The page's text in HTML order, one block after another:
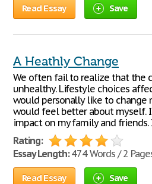
Read Essay Save
A Heathly Change
We often fail to realize that the
unhealthy. Lifestyle choices
would personally like to change
would feel better about myself.
impact on my family and
Rating:
Essay Length:474 Words / 2
Read Essay Save